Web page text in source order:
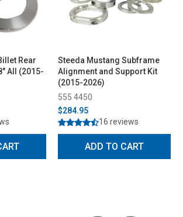
Rear
All (2015-
Steeda Mustang Subframe
Alignment and Support Kit
(2015-2026)
555 4450
$284.95
16 reviews
ADD TO CART